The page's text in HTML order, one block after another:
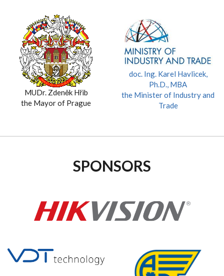
MUDr. Zdeněk Hřib
the Mayor of Prague
doc. Ing. Karel Havlicek,
Ph.D., MBA
the Minister of Industry and
Trade
SPONSORS